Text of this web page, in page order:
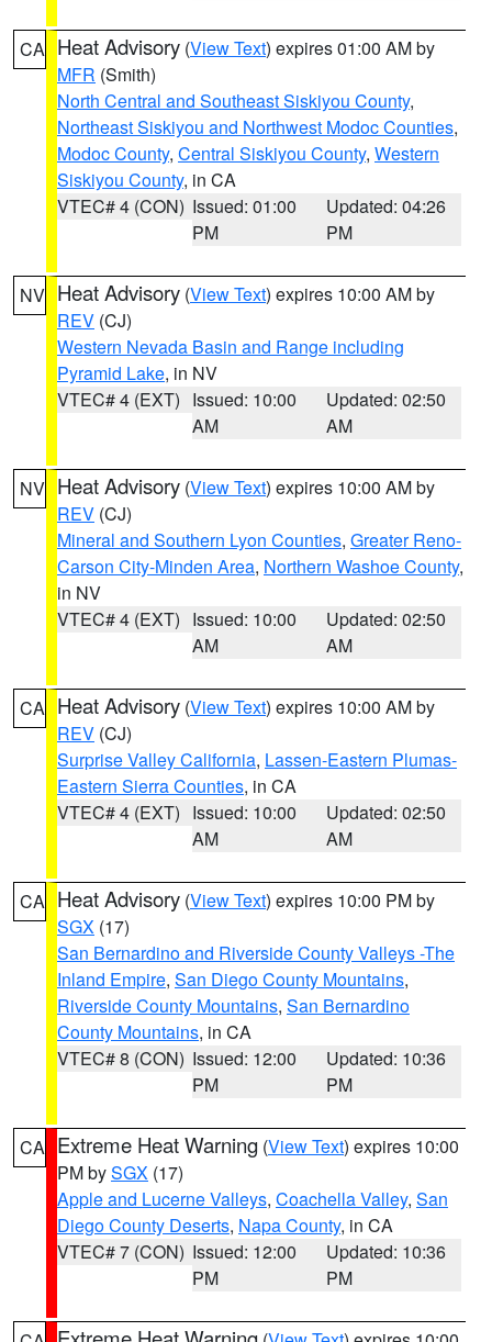
CA Heat Advisory (View Text) expires 01:00 AM by
MFR (Smith)
North Central and Southeast Siskiyou County,
Northeast Siskiyou and Northwest Modoc Counties,
Modoc County, Central Siskiyou County, Western
Siskiyou County, in CA
VTEC# 4 (CON) Issued: 01:00
PM
Updated: 04:26
PM
NV Heat Advisory (View Text) expires 10:00 AM by
REV (CJ)
Western Nevada Basin and Range including
Pyramid Lake, in NV
VTEC# 4 (EXT) Issued: 10:00
AM
Updated: 02:50
AM
NV Heat Advisory (View Text) expires 10:00 AM by
REV (CJ)
Mineral and Southern Lyon Counties, Greater Reno-
Carson City-Minden Area, Northern Washoe County,
in NV
VTEC# 4 (EXT) Issued: 10:00
AM
Updated: 02:50
AM
CA Heat Advisory (View Text) expires 10:00 AM by
REV (CJ)
Surprise Valley California, Lassen-Eastern Plumas-
Eastern Sierra Counties, in CA
VTEC# 4 (EXT) Issued: 10:00
AM
Updated: 02:50
AM
CA Heat Advisory (View Text) expires 10:00 PM by
SGX (17)
San Bernardino and Riverside County Valleys -The
Inland Empire, San Diego County Mountains,
Riverside County Mountains, San Bernardino
County Mountains, in CA
VTEC# 8 (CON) Issued: 12:00
PM
Updated: 10:36
PM
CA Extreme Heat Warning (View Text) expires 10:00
PM bySGX (17)
Apple and Lucerne Valleys, Coachella Valley, San
Diego County Deserts, Napa County, in CA
VTEC# 7 (CON) Issued: 12:00
PM
Updated: 10:36
PM